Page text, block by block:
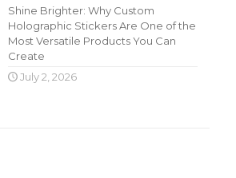
Shine Brighter: Why Custom
Holographic Stickers Are One of the
Most Versatile Products You Can
Create
July 2, 2026